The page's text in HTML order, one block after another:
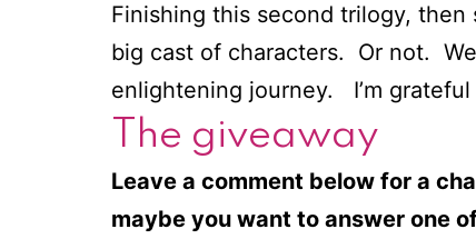
Finishing this second trilogy,
big cast of characters. Or not.
enlightening journey. I’m
The giveaway
Leave a comment below for a
maybe you want to answer one